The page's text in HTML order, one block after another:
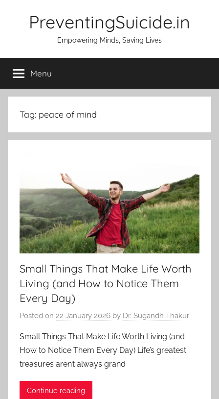
PreventingSuicide.in
Empowering Minds, Saving Lives
Menu
Tag: peace of mind
Small Things That Make Life Worth
Living (and How to Notice Them
Every Day)
Posted on 22 January 2026 by Dr. Sugandh Thakur
Small Things That Make Life Worth Living (and
How to Notice Them Every Day) Life’s greatest
treasures aren’t always grand
Continue reading